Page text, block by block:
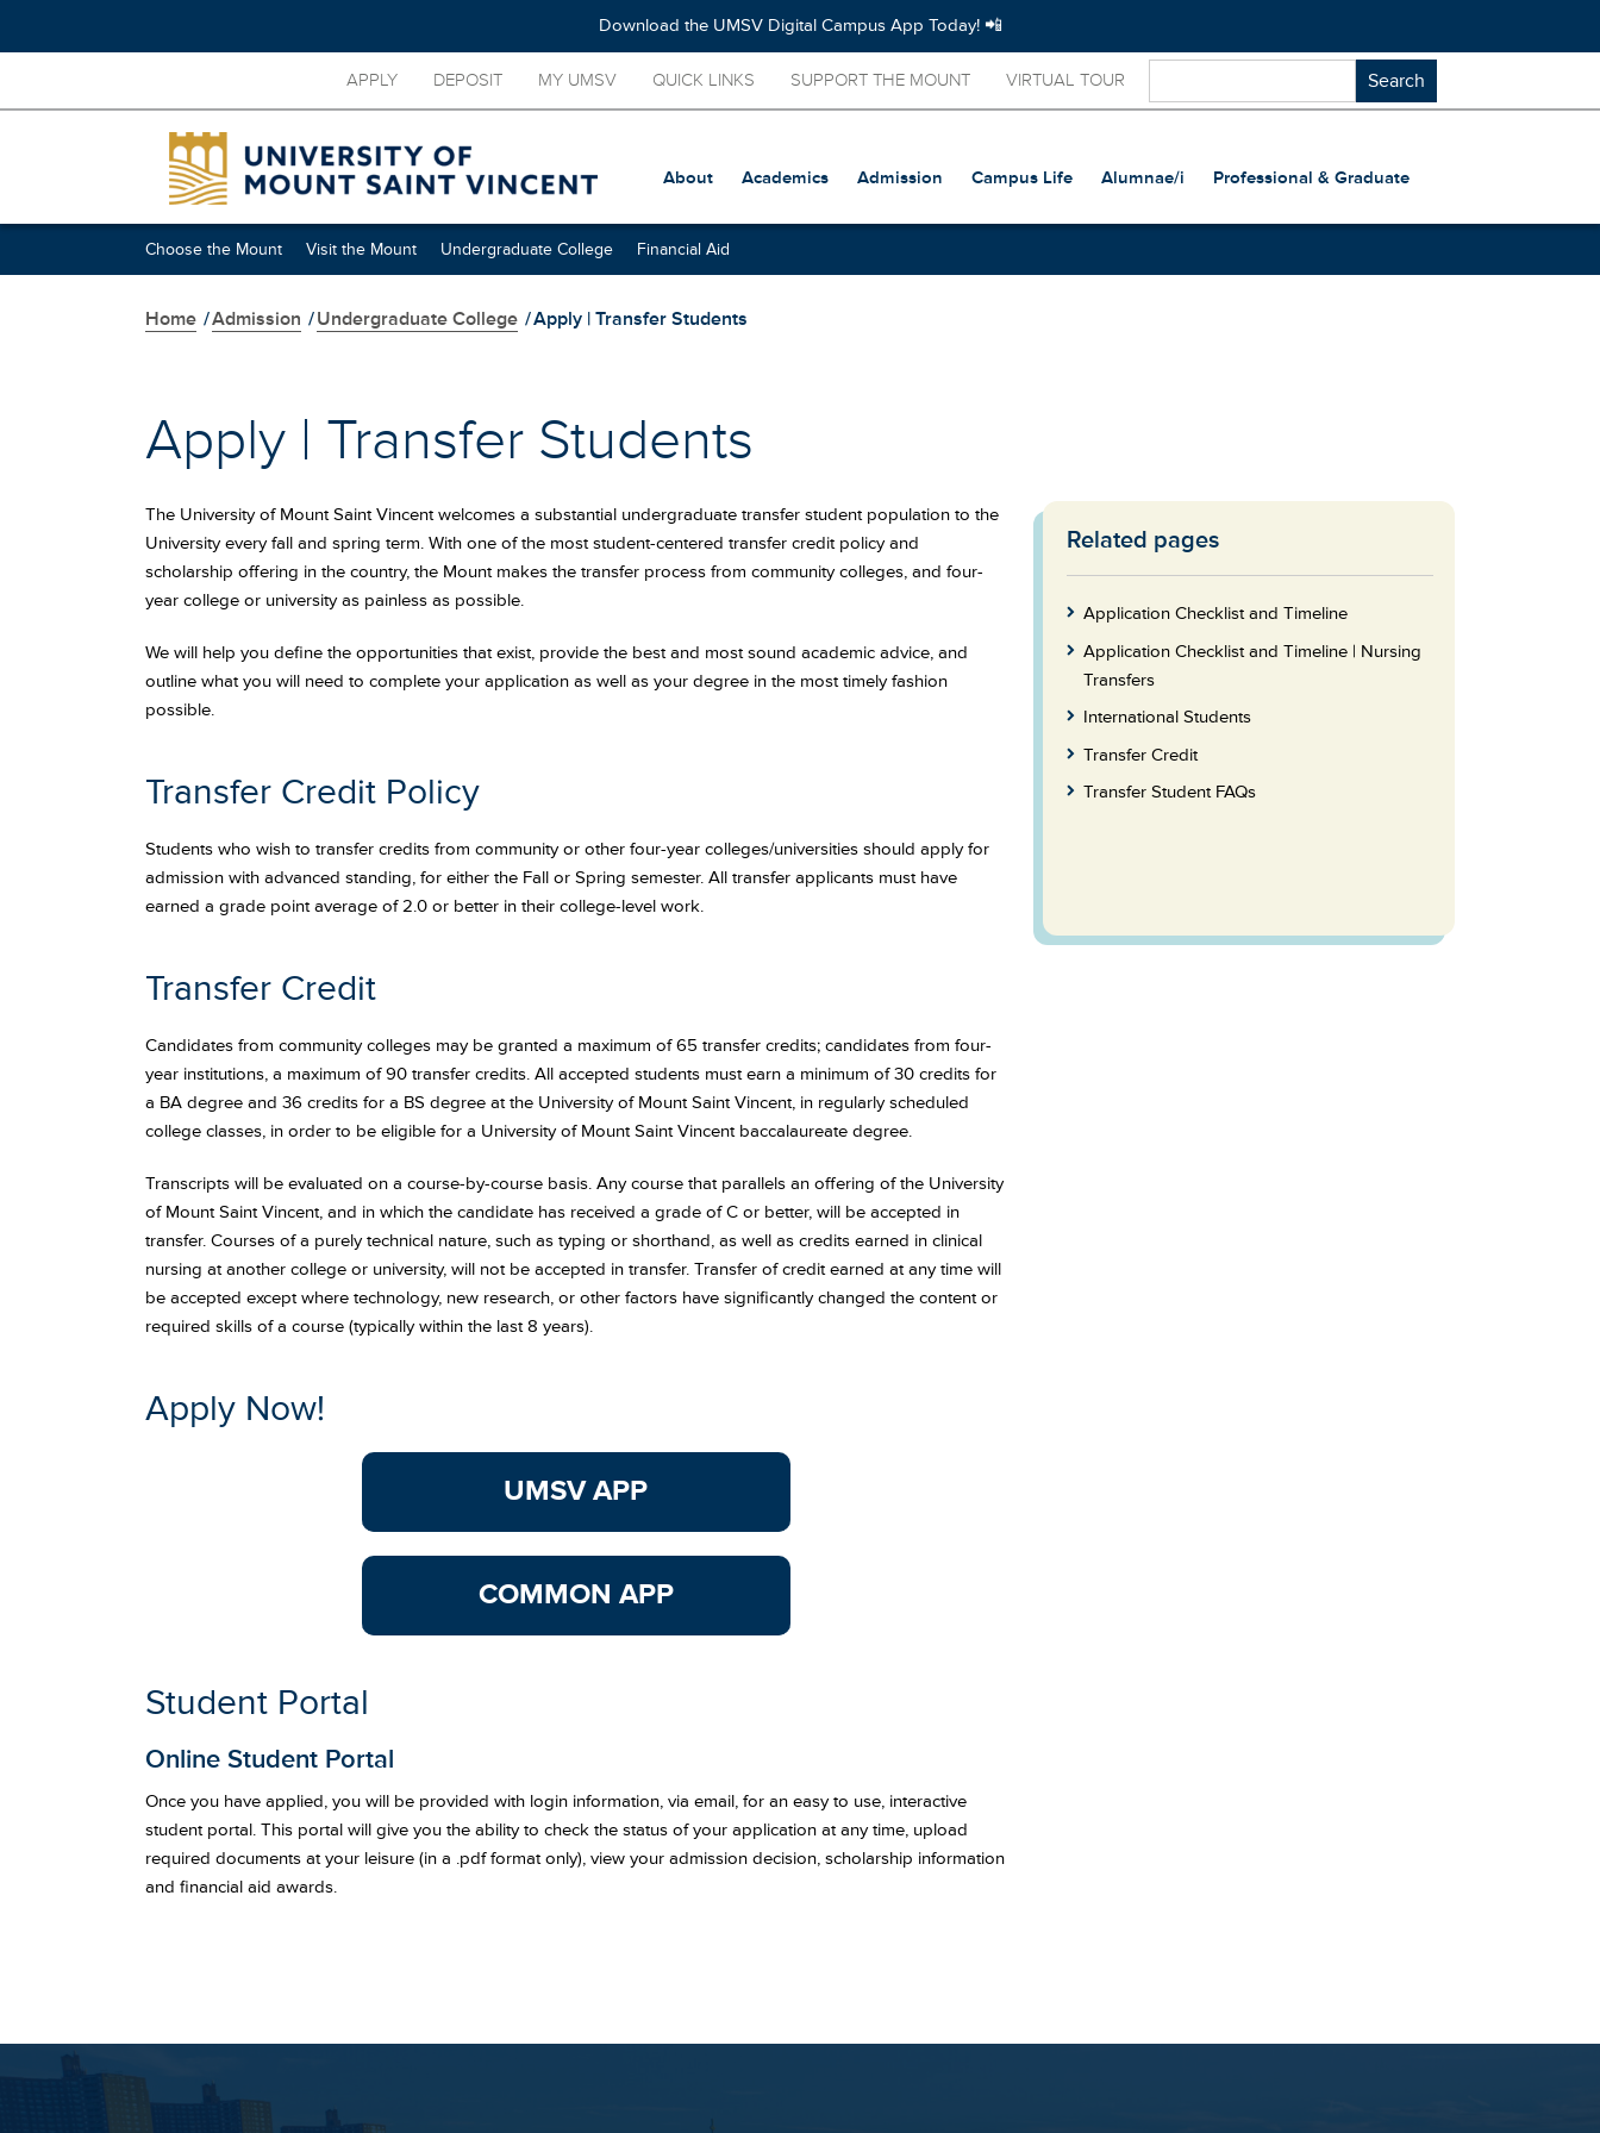
Download the UMSV Digital Campus App Today! 📲
APPLY DEPOSIT MY UMSV QUICK LINKS SUPPORT THE MOUNT VIRTUAL TOUR
About Academics Admission Campus Life Alumnae/i Professional & Graduate
Skip
Choose the Mount Visit the Mount Undergraduate College Financial Aid
Home /Admission /Undergraduate College /Apply | Transfer Students
Apply | Transfer Students
The University of Mount Saint Vincent welcomes a substantial undergraduate transfer student population to the
University every fall and spring term. With one of the most student-centered transfer credit policy and
scholarship offering in the country, the Mount makes the transfer process from community colleges, and four-
year college or university as painless as possible.
We will help you define the opportunities that exist, provide the best and most sound academic advice, and
outline what you will need to complete your application as well as your degree in the most timely fashion
possible.
Transfer Credit Policy
Students who wish to transfer credits from community or other four-year colleges/universities should apply for
admission with advanced standing, for either the Fall or Spring semester. All transfer applicants must have
earned a grade point average of 2.0 or better in their college-level work.
Transfer Credit
Candidates from community colleges may be granted a maximum of 65 transfer credits; candidates from four-
year institutions, a maximum of 90 transfer credits. All accepted students must earn a minimum of 30 credits for
a BA degree and 36 credits for a BS degree at the University of Mount Saint Vincent, in regularly scheduled
college classes, in order to be eligible for a University of Mount Saint Vincent baccalaureate degree.
Transcripts will be evaluated on a course-by-course basis. Any course that parallels an offering of the University
of Mount Saint Vincent, and in which the candidate has received a grade of C or better, will be accepted in
transfer. Courses of a purely technical nature, such as typing or shorthand, as well as credits earned in clinical
nursing at another college or university, will not be accepted in transfer. Transfer of credit earned at any time will
be accepted except where technology, new research, or other factors have significantly changed the content or
required skills of a course (typically within the last 8 years).
Apply Now!
UMSV APP
COMMON APP
Student Portal
Online Student Portal
Once you have applied, you will be provided with login information, via email, for an easy to use, interactive
student portal. This portal will give you the ability to check the status of your application at any time, upload
required documents at your leisure (in a .pdf format only), view your admission decision, scholarship information
and financial aid awards.
Skip
Related pages
Application Checklist and Timeline
Application Checklist and Timeline | Nursing
Transfers
International Students
Transfer Credit
Transfer Student FAQs